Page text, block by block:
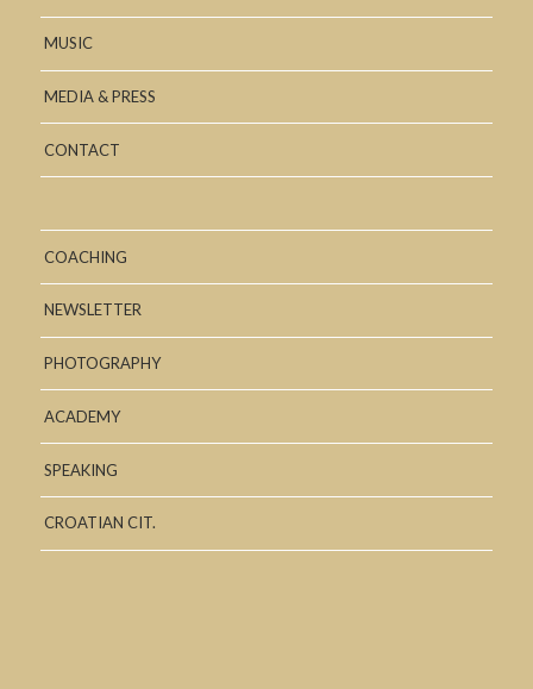
MUSIC
MEDIA & PRESS
CONTACT
COACHING
NEWSLETTER
PHOTOGRAPHY
ACADEMY
SPEAKING
CROATIAN CIT.